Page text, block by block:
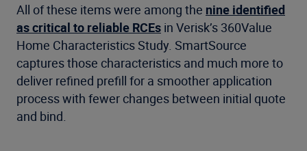
All of these items were among the nine identified
as critical to reliable RCEs in Verisk’s 360Value
Home Characteristics Study. SmartSource
captures those characteristics and much more to
deliver refined prefill for a smoother application
process with fewer changes between initial quote
and bind.